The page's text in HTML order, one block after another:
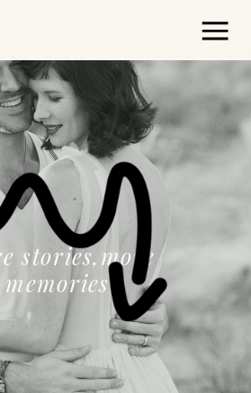
stories,more
memories